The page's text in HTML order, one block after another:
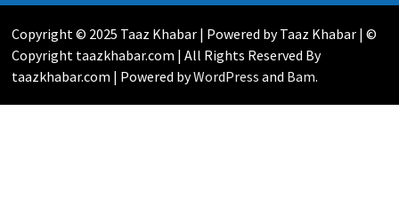
Copyright © 2025 Taaz Khabar | Powered by Taaz Khabar | ©
Copyright taazkhabar.com | All Rights Reserved By
taazkhabar.com | Powered byWordPress and Bam.